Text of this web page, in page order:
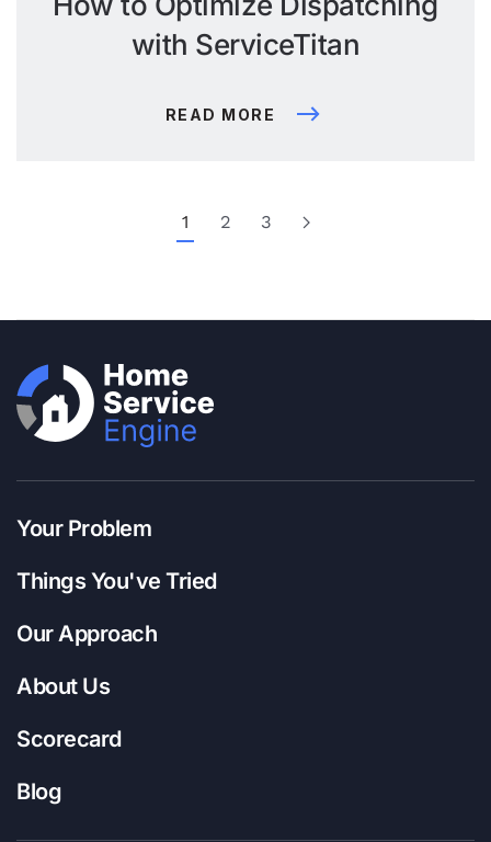
with ServiceTitan
READ MORE
1 2 3
Your Problem
Things You've Tried
Our Approach
About Us
Scorecard
Blog